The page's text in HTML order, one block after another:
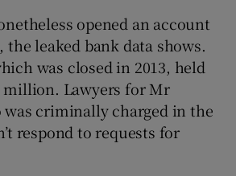
opened an account
leaked bank data shows.
was closed in 2013, held
million. Lawyers for Mr
criminally charged in the
respond to requests for